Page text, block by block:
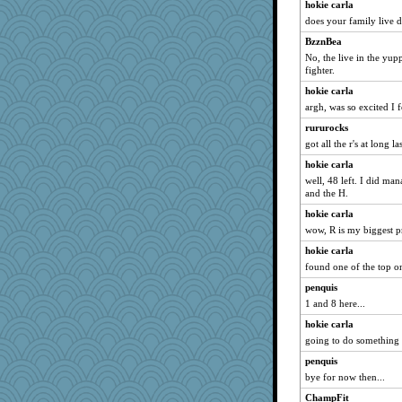
scarydeb
Marmar
speedfreak
angrychick
kittychan
JoyOh
JJ
Kealasxm
Soodle
olivia.abby.ruby
Jatb
rosalie4
Miadog
pbc
nrkii
sparklygem
porsha
rowlie45
raane
hokie carla
does your family live
BzznBea
No, the live in the
fighter.
hokie carla
argh, was so excited I
rururocks
got all the r's at long
hokie carla
well, 48 left. I did
and the H.
hokie carla
wow, R is my biggest
hokie carla
found one of the top
penquis
1 and 8 here...
hokie carla
going to do
penquis
bye for now then...
ChampFit